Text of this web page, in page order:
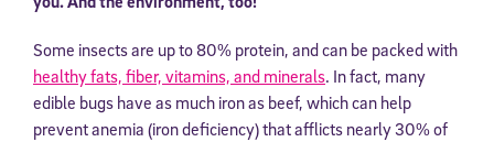
Some insects are up to 80% protein, and can be packed with
healthy fats, fiber, vitamins, and minerals. In fact, many
edible bugs have as much iron as beef, which can help
prevent anemia (iron deficiency) that afflicts nearly 30% of